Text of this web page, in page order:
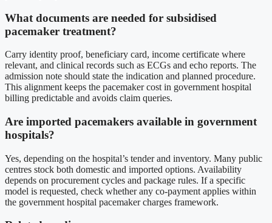
What documents are needed for subsidised
pacemaker treatment?
Carry identity proof, beneficiary card, income certificate where
relevant, and clinical records such as ECGs and echo reports. The
admission note should state the indication and planned procedure.
This alignment keeps the pacemaker cost in government hospital
billing predictable and avoids claim queries.
Are imported pacemakers available in government
hospitals?
Yes, depending on the hospital’s tender and inventory. Many public
centres stock both domestic and imported options. Availability
depends on procurement cycles and package rules. If a specific
model is requested, check whether any co-payment applies within
the government hospital pacemaker charges framework.